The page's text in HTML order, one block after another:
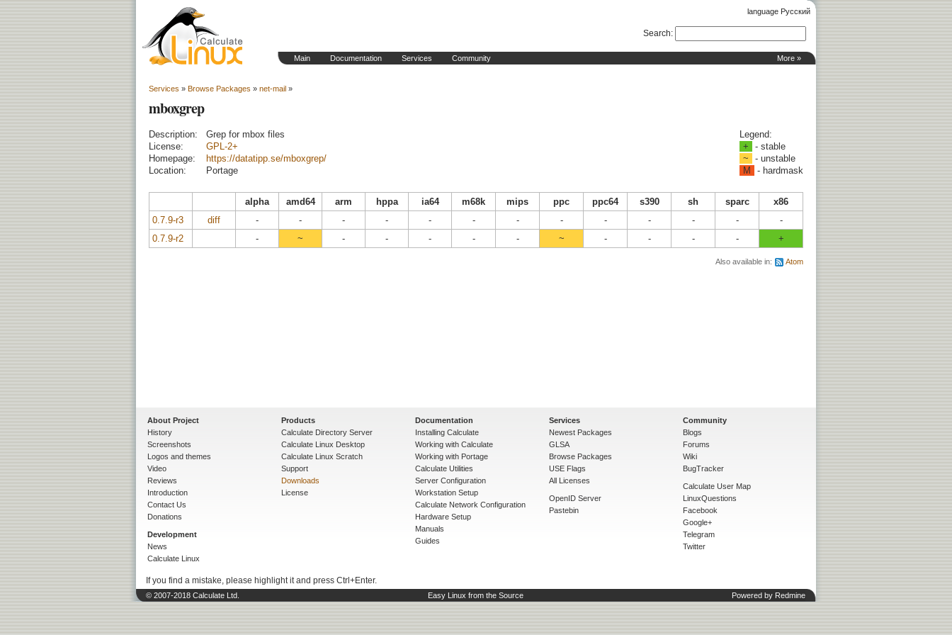
language Русский
More »
Main Documentation Services Community
Search:
Services » Browse Packages » net-mail »
mboxgrep
Description:
Grep for mbox files
License:
GPL-2+
Homepage:
https://datatipp.se/mboxgrep/
Location:
Portage
Legend:
+
- stable
~
- unstable
M
- hardmask
alpha amd64 arm hppa ia64 m68k mips ppc ppc64 s390 sh sparc
x86
0.7.9-r3
diff - - - - - - - - - - - -
-
0.7.9-r2
- ~ - - - - - ~ - - - - +
Also available in: Atom
About Project
History
Screenshots
Logos and themes
Video
Reviews
Introduction
Contact Us
Donations
Development
News
Calculate Linux
Products
Calculate Directory Server
Calculate Linux Desktop
Calculate Linux Scratch
Support
Downloads
License
Documentation
Installing Calculate
Working with Calculate
Working with Portage
Calculate Utilities
Server Configuration
Workstation Setup
Calculate Network Configuration
Hardware Setup
Manuals
Guides
Services
Newest Packages
GLSA
Browse Packages
USE Flags
All Licenses
OpenID Server
Pastebin
Community
Blogs
Forums
Wiki
BugTracker
Calculate User Map
LinuxQuestions
Facebook
Google+
Telegram
Twitter
If you find a mistake, please highlight it and press Ctrl+Enter.
© 2007-2018 Calculate Ltd. Easy Linux from the Source Powered by Redmine